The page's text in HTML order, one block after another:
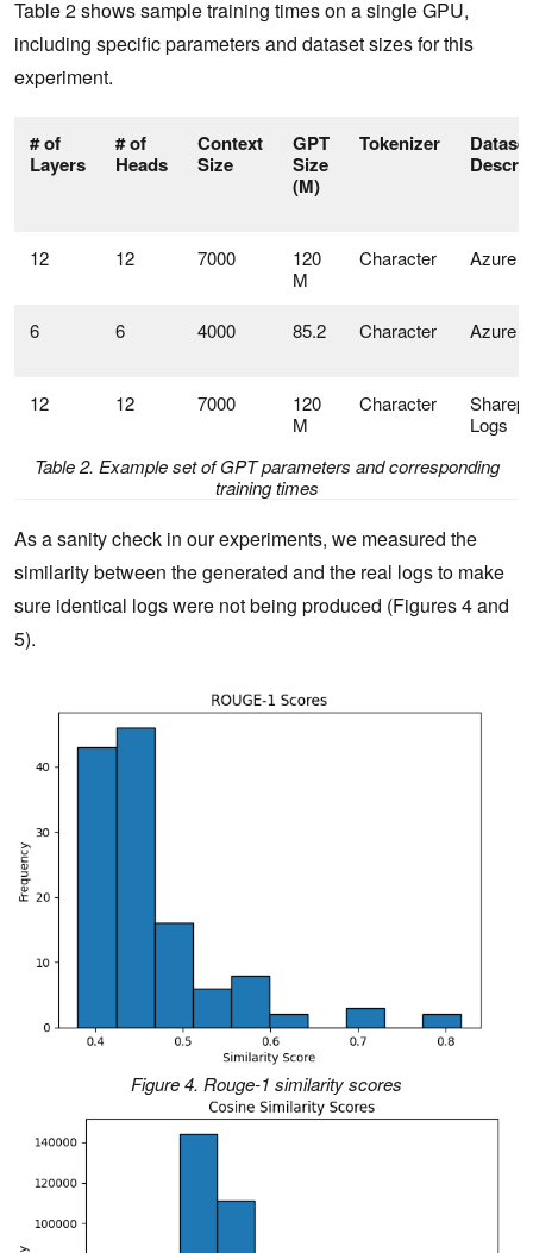
Table 2 shows sample training times on a single GPU,
including specific parameters and dataset sizes for this
experiment.
# of
Layers
# of
Heads
Context
Size
GPT
Size
(M)
Tokenizer
Dataset
12 12 7000
120
M
Character Azure
6 6 4000 85.2 Character Azure
12 12 7000
120
M
Character
Logs
Table 2. Example set of GPT parameters and corresponding
training times
As a sanity check in our experiments, we measured the
similarity between the generated and the real logs to make
sure identical logs were not being produced (Figures 4 and
5).
Figure 4. Rouge-1 similarity scores